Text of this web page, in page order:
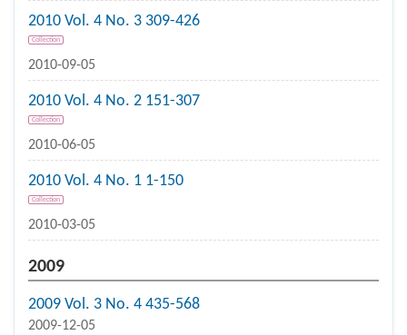
2010 Vol. 4 No. 3 309-426
Collection
2010-09-05
2010 Vol. 4 No. 2 151-307
Collection
2010-06-05
2010 Vol. 4 No. 1 1-150
Collection
2010-03-05
2009
2009 Vol. 3 No. 4 435-568
2009-12-05